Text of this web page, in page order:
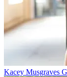
Kacey Musgraves